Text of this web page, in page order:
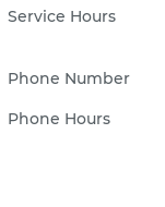
Service Hours
Phone Number
Phone Hours